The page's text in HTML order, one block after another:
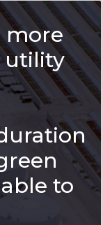
more
utility
to